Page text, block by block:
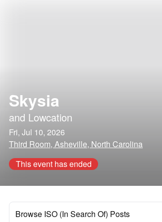
Skysia
and Lowcation
Fri, Jul 10, 2026
Third Room, Asheville, North Carolina
This event has ended
Browse ISO (In Search Of) Posts